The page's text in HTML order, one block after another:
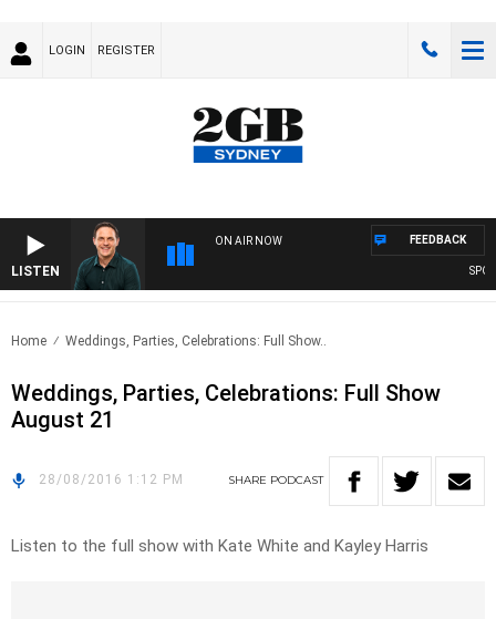
LOGIN REGISTER
LISTEN
ON AIR NOW FEEDBACK
Home Weddings, Parties, Celebrations: Full Show..
Weddings, Parties, Celebrations: Full Show
August 21
28/08/2016 1:12 PM SHARE PODCAST
Listen to the full show with Kate White and Kayley Harris